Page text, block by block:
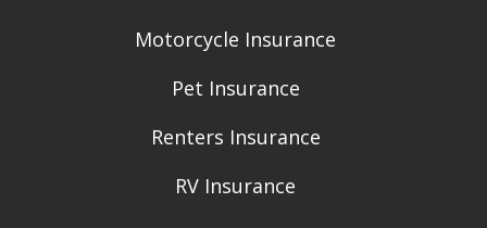
Motorcycle Insurance
Pet Insurance
Renters Insurance
RV Insurance